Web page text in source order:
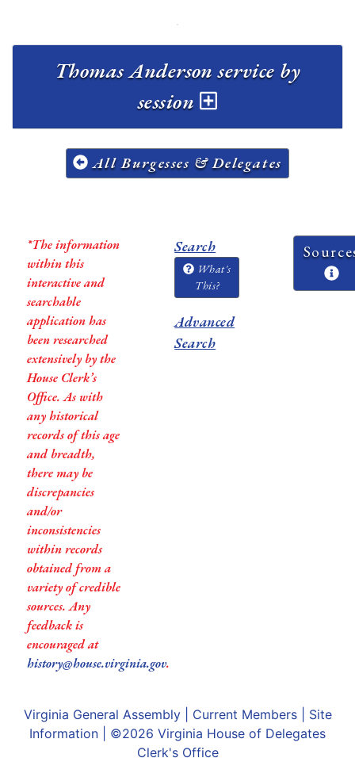
Thomas Anderson service by
session
All Burgesses & Delegates
*The information
within this
interactive and
searchable
application has
been researched
extensively by the
House Clerk’s
Office. As with
any historical
records of this age
and breadth,
there may be
discrepancies
and/or
inconsistencies
within records
obtained from a
variety of credible
sources. Any
feedback is
encouraged at
history@house.virginia.gov.
Search
What's
This?
Advanced
Search
Virginia General Assembly| Current Members| Site
Information | ©2026 Virginia House of Delegates
Clerk's Office